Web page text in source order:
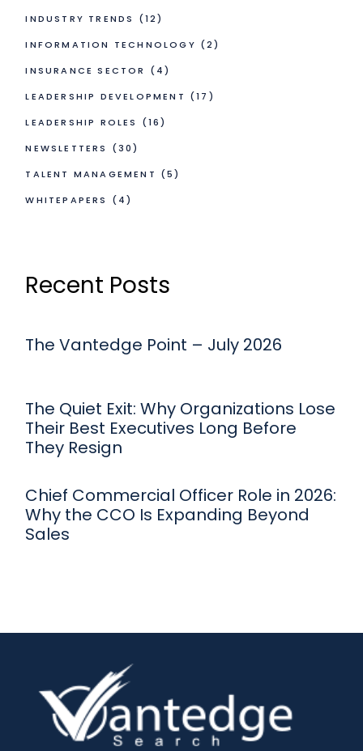
INDUSTRY TRENDS
(12)
INFORMATION TECHNOLOGY (2)
INSURANCE SECTOR
(4)
LEADERSHIP DEVELOPMENT (17)
LEADERSHIP ROLES
(16)
NEWSLETTERS
(30)
TALENT MANAGEMENT (5)
WHITEPAPERS
(4)
Recent Posts
The Vantedge Point – July 2026
The Quiet Exit: Why Organizations Lose
Their Best Executives Long Before
They Resign
Chief Commercial Officer Role in 2026:
Why the CCO Is Expanding Beyond
Sales